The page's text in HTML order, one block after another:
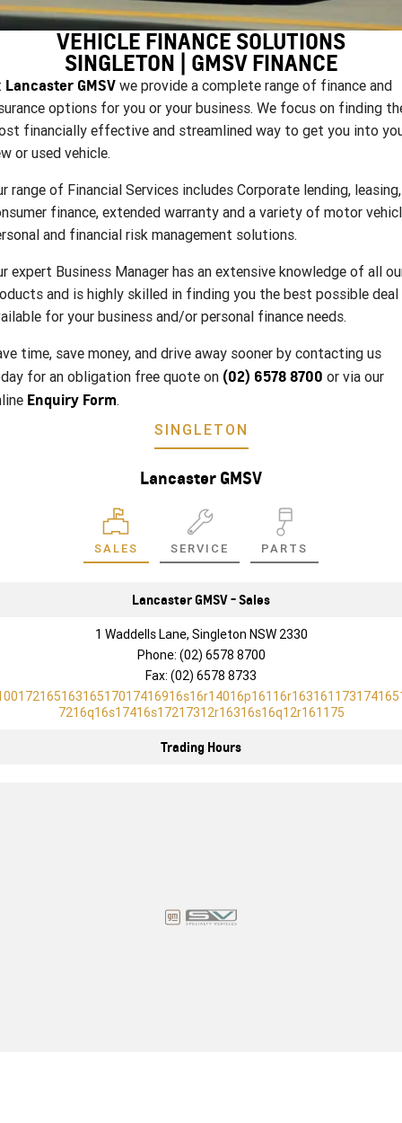
CORVETTE STINGRAY CORVETTE E-RAY
CORVETTE Z06
SUV
GMC YUKON DENALI
Safety
Warranty
Accessories
Finance
Finance Calculator
COMPANY
Contact Us
About Us
Lancaster GMSV Owners Club
Lancaster GMSV Ambassador
VEHICLE FINANCE SOLUTIONS
SINGLETON | GMSV FINANCE
Lancaster GMSV we provide a complete range of finance and
options for you or your business. We focus on finding
financially effective and streamlined way to get you into
or used vehicle.
range of Financial Services includes Corporate lending, leasing,
finance, extended warranty and a variety of motor
and financial risk management solutions.
expert Business Manager has an extensive knowledge of all
and is highly skilled in finding you the best possible deal
for your business and/or personal finance needs.
time, save money, and drive away sooner by contacting us
for an obligation free quote on (02) 6578 8700 or via our
Enquiry Form.
SINGLETON
Lancaster GMSV
SALES SERVICE PARTS
Lancaster GMSV - Sales
1 Waddells Lane, Singleton NSW 2330
Phone: (02) 6578 8700
Fax: (02) 6578 8733
7216q16s17416s17217312r16316s16q12r161175
Trading Hours